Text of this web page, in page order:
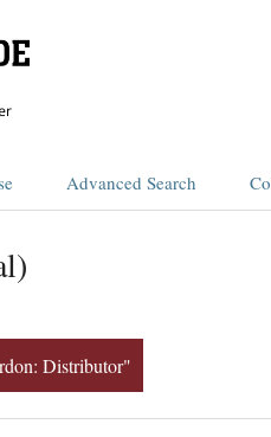
Advanced Search
Distributor"